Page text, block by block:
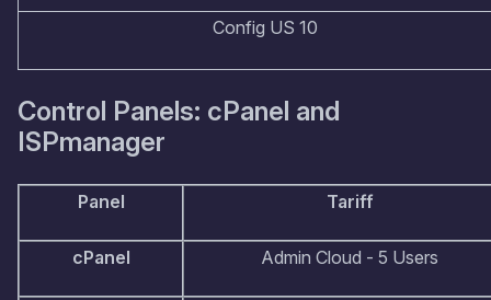
Config US 10
Control Panels: cPanel and
ISPmanager
Panel Tariff
cPanel Admin Cloud - 5 Users